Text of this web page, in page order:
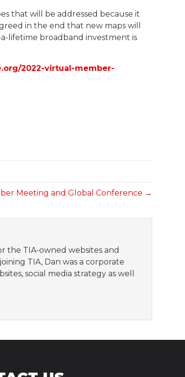
that will be addressed because it
in the end that new maps will
lifetime broadband investment is
2022-virtual-member-
Meeting and Global Conference →
the TIA-owned websites and
TIA, Dan was a corporate
social media strategy as well